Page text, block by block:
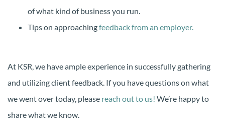
of what kind of business you run.
Tips on approachingfeedback from an employer.
At KSR, we have ample experience in successfully gathering
and utilizing client feedback. If you have questions on what
we went over today, please reach out to us! We’re happy to
share what we know.